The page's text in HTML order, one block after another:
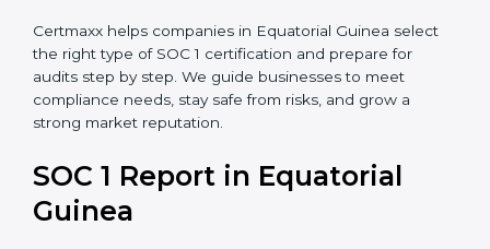
SOC 1 certification is mainly built around controls
related to financial reporting, risk management, and
accuracy. Today, many companies in Equatorial Guinea
preferSOC 1 Type II certificationbecause it builds
stronger trust with clients.
Certmaxx helps companies in Equatorial Guinea select
the right type of SOC 1 certification and prepare for
audits step by step. We guide businesses to meet